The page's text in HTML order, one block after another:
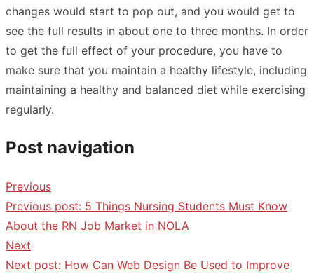
changes would start to pop out, and you would get to
see the full results in about one to three months. In order
to get the full effect of your procedure, you have to
make sure that you maintain a healthy lifestyle, including
maintaining a healthy and balanced diet while exercising
regularly.
Post navigation
Previous
Previous post: 5 Things Nursing Students Must Know
About the RN Job Market in NOLA
Next
Next post: How Can Web Design Be Used to Improve